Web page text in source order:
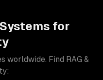
for
worldwide. Find RAG &